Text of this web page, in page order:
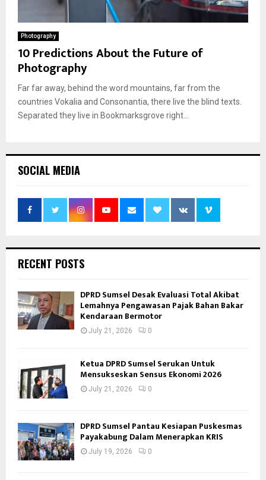
Photography
10 Predictions About the Future of
Photography
Far far away, behind the word mountains, far from the
countries Vokalia and Consonantia, there live the blind texts.
Separated they live in Bookmarksgrove right...
SOCIAL MEDIA
RECENT POSTS
DPRD Sumsel Desak Evaluasi Total Akibat
Lemahnya Pengawasan Pajak Bahan Bakar
Kendaraan Bermotor
July 21, 2026 0
Ketua DPRD Sumsel Serukan Untuk
Mensukseskan Sensus Ekonomi 2026
July 21, 2026 0
DPRD Sumsel Pantau Kesiapan Puskesmas
Payakabung Dalam Menerapkan KRIS
July 19, 2026 0